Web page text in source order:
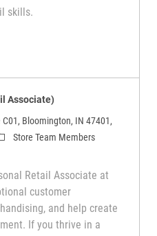
skills.
Teammate (Retail Associate)
Associate)
Bloomington, IN 47401,
Store Team Members
Retail Associate at
customer
and help create
If you thrive in a